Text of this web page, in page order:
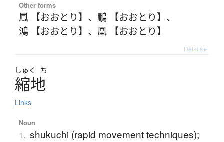
Other forms
鳳 【おおとり】 、 鵬 【おおとり】 、
鴻 【おおとり】 、 凰 【おおとり】
Details ▸
しゅく ち
縮地
Links
Noun
1. shukuchi (rapid movement techniques);